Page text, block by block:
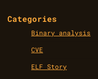
Categories
Binary analysis
CVE
ELF Story